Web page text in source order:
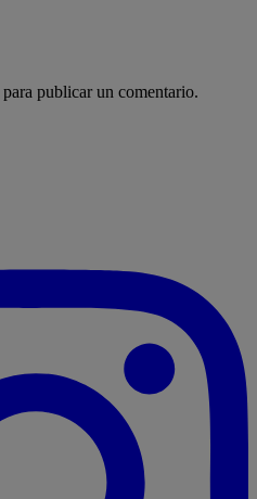
para publicar un comentario.